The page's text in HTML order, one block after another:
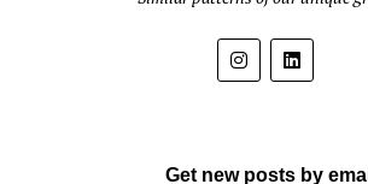
Get new posts by